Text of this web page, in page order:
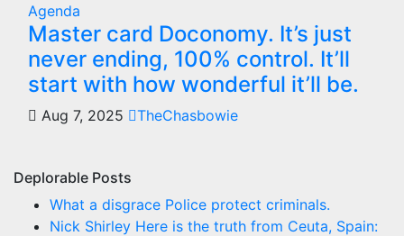
Agenda
Master card Doconomy. It’s just
never ending, 100% control. It’ll
start with how wonderful it’ll be.
Aug 7, 2025 TheChasbowie
Deplorable Posts
What a disgrace Police protect criminals.
Nick Shirley Here is the truth from Ceuta, Spain: